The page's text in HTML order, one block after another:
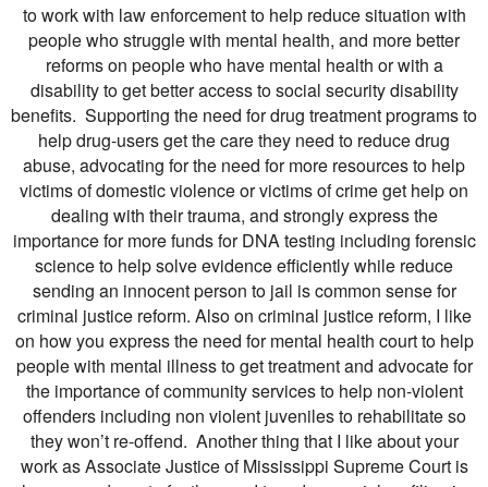
to work with law enforcement to help reduce situation with
people who struggle with mental health, and more better
reforms on people who have mental health or with a
disability to get better access to social security disability
benefits. Supporting the need for drug treatment programs to
help drug-users get the care they need to reduce drug
abuse, advocating for the need for more resources to help
victims of domestic violence or victims of crime get help on
dealing with their trauma, and strongly express the
importance for more funds for DNA testing including forensic
science to help solve evidence efficiently while reduce
sending an innocent person to jail is common sense for
criminal justice reform. Also on criminal justice reform, I like
on how you express the need for mental health court to help
people with mental illness to get treatment and advocate for
the importance of community services to help non-violent
offenders including non violent juveniles to rehabilitate so
they won’t re-offend. Another thing that I like about your
work as Associate Justice of Mississippi Supreme Court is